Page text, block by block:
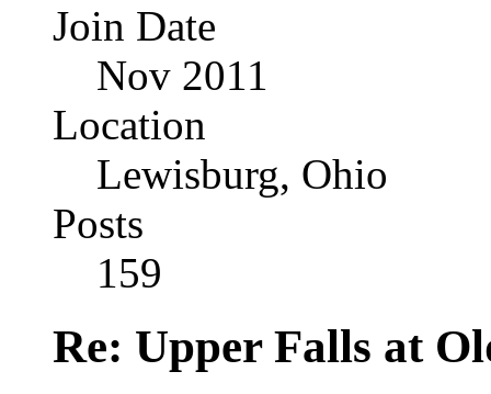
Join Date
Nov 2011
Location
Lewisburg, Ohio
Posts
159
Re: Upper Falls at